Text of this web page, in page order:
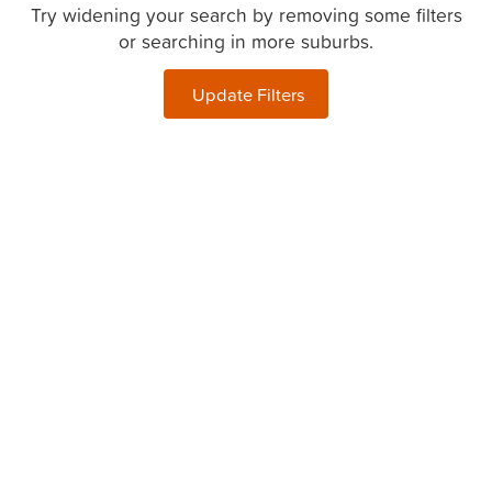
Try widening your search by removing some filters
or searching in more suburbs.
Update Filters